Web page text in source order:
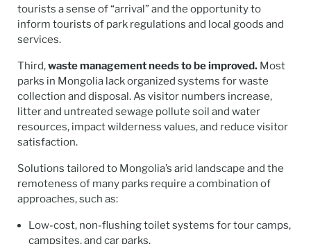
tourists a sense of “arrival” and the opportunity to
inform tourists of park regulations and local goods and
services.
Third,waste management needs to be improved. Most
parks in Mongolia lack organized systems for waste
collection and disposal. As visitor numbers increase,
litter and untreated sewage pollute soil and water
resources, impact wilderness values, and reduce visitor
satisfaction.
Solutions tailored to Mongolia’s arid landscape and the
remoteness of many parks require a combination of
approaches, such as:
Low-cost, non-flushing toilet systems for tour camps,
campsites, and car parks.